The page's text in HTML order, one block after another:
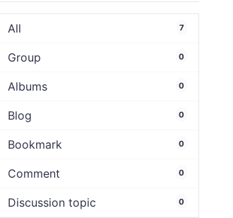
All 7
Group 0
Albums 0
Blog 0
Bookmark 0
Comment 0
Discussion topic 0